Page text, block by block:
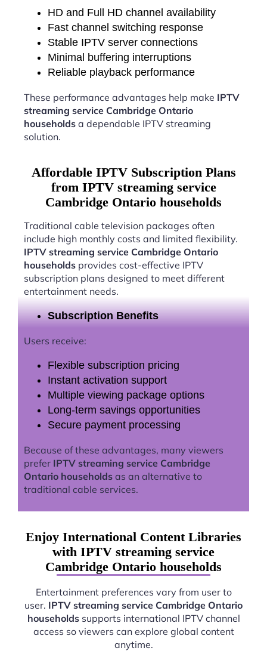
HD and Full HD channel availability
Fast channel switching response
Stable IPTV server connections
Minimal buffering interruptions
Reliable playback performance
These performance advantages help make IPTV
streaming service Cambridge Ontario
households a dependable IPTV streaming
solution.
Affordable IPTV Subscription Plans
from IPTV streaming service
Cambridge Ontario households
Traditional cable television packages often
include high monthly costs and limited flexibility.
IPTV streaming service Cambridge Ontario
households provides cost-effective IPTV
subscription plans designed to meet different
entertainment needs.
Subscription Benefits
Users receive:
Flexible subscription pricing
Instant activation support
Multiple viewing package options
Long-term savings opportunities
Secure payment processing
Because of these advantages, many viewers
prefer IPTV streaming service Cambridge
Ontario households as an alternative to
traditional cable services.
Enjoy International Content Libraries
with IPTV streaming service
Cambridge Ontario households
Entertainment preferences vary from user to
user. IPTV streaming service Cambridge Ontario
householdssupports international IPTV channel
access so viewers can explore global content
anytime.